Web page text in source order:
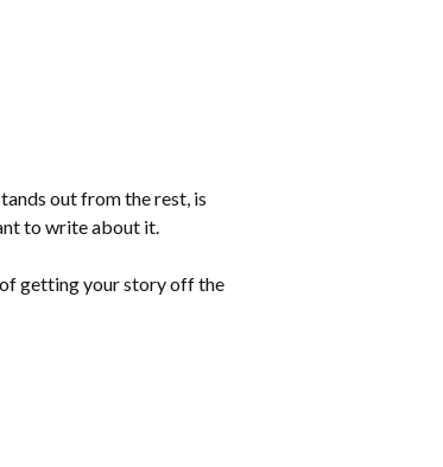
out from the rest, is
to write about it.
of getting your story off the